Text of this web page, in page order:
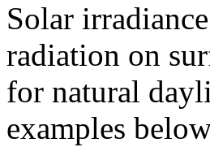
Solar
radiation on
for natural
examples